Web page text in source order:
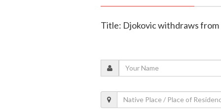
Title: Djokovic withdraws from